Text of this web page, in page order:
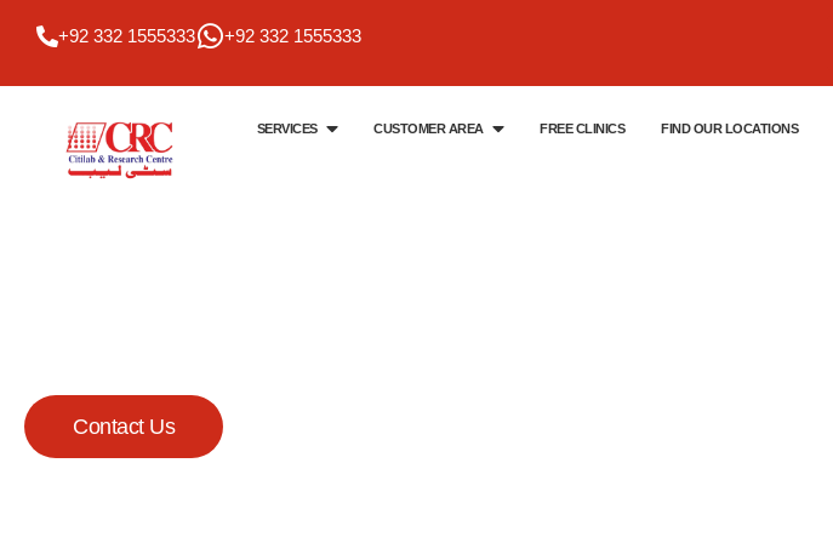
+92 332 1555333 +92 332 1555333
SERVICES CUSTOMER AREA FREE CLINICS FIND OUR LOCATIONS
Contact Us